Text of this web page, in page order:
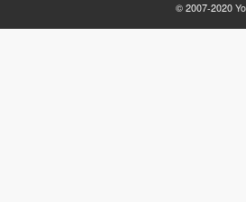
© 2007-2020